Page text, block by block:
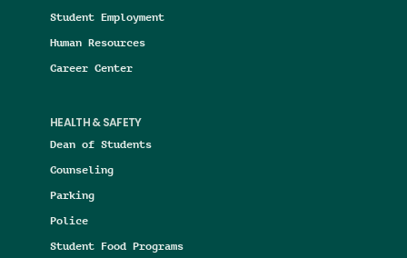
Student Employment
Human Resources
Career Center
HEALTH & SAFETY
Dean of Students
Counseling
Parking
Police
Student Food Programs